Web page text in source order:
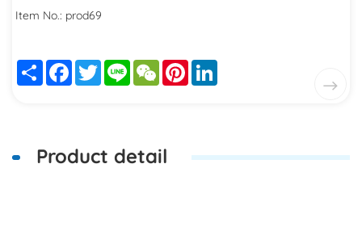
Item No.: prod69
ShareFacebook
TwitterLine WeChatPinterest
Product detail